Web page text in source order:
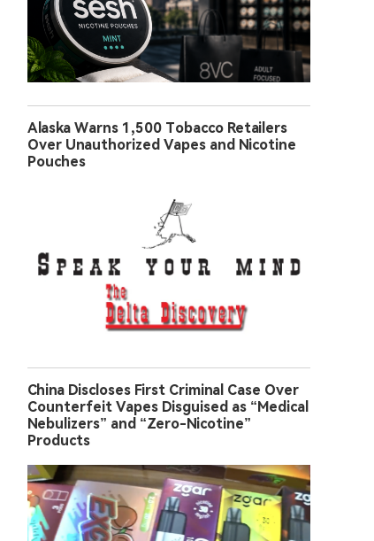
Alaska Warns 1,500 Tobacco Retailers
Over Unauthorized Vapes and Nicotine
Pouches
China Discloses First Criminal Case Over
Counterfeit Vapes Disguised as “Medical
Nebulizers” and “Zero-Nicotine”
Products